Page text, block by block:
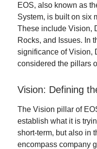
EOS, also known as
System, is built on six
These include Vision,
Rocks, and Issues. In
significance of Vision,
considered the pillars
Vision: Defining
The Vision pillar of
establish what it is
short-term, but also in
encompass company